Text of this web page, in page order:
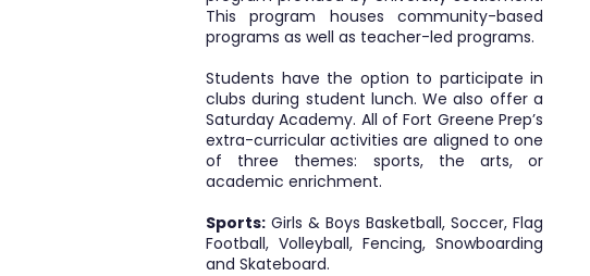
This program houses community-based
programs as well as teacher-led programs.
Students have the option to participate in
clubs during student lunch. We also offer a
Saturday Academy. All of Fort Greene Prep’s
extra-curricular activities are aligned to one
of three themes: sports, the arts, or
academic enrichment.
Sports: Girls & Boys Basketball, Soccer, Flag
Football, Volleyball, Fencing, Snowboarding
and Skateboard.